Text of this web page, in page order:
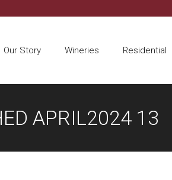
Our Story Wineries Residential
APRIL2024 13